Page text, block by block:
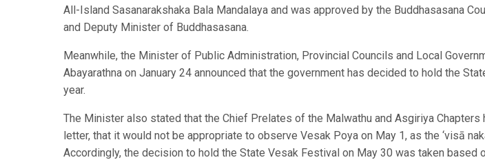
All-Island Sasanarakshaka Bala Mandalaya and was approved by the Buddhasasana
and Deputy Minister of Buddhasasana.
Meanwhile, the Minister of Public Administration, Provincial Councils and Local
Abayarathna on January 24 announced that the government has decided to hold the
year.
The Minister also stated that the Chief Prelates of the Malwathu and Asgiriya Chapters
letter, that it would not be appropriate to observe Vesak Poya on May 1, as the ‘visā
Accordingly, the decision to hold the State Vesak Festival on May 30 was taken based